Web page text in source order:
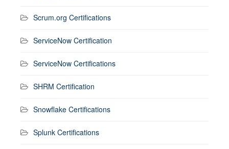
Scrum.org Certifications
ServiceNow Certification
ServiceNow Certifications
SHRM Certification
Snowflake Certifications
Splunk Certifications